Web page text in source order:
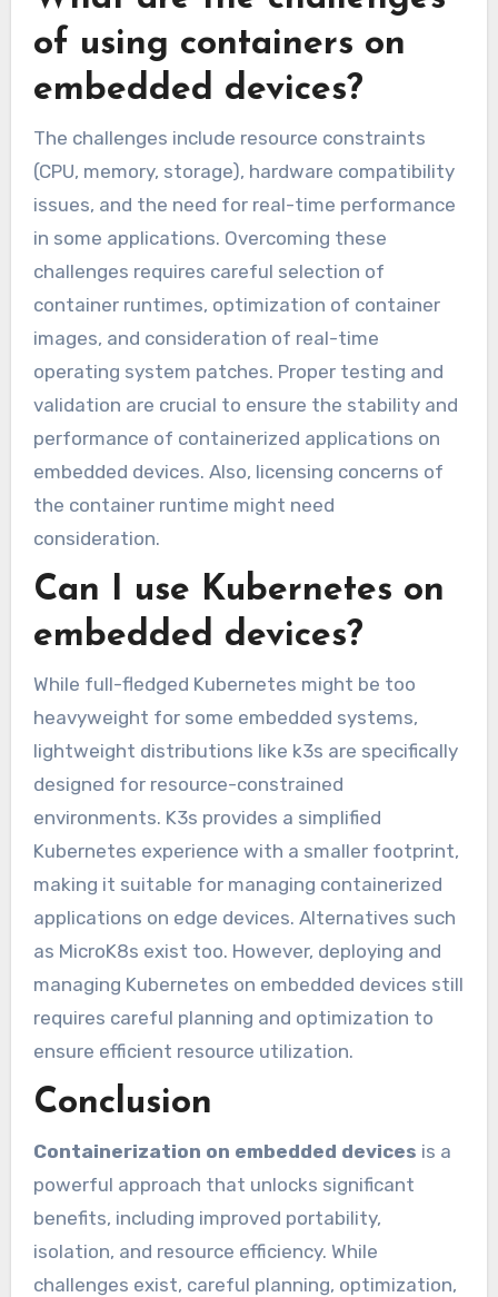
of using containers on
embedded devices?
The challenges include resource constraints
(CPU, memory, storage), hardware compatibility
issues, and the need for real-time performance
in some applications. Overcoming these
challenges requires careful selection of
container runtimes, optimization of container
images, and consideration of real-time
operating system patches. Proper testing and
validation are crucial to ensure the stability and
performance of containerized applications on
embedded devices. Also, licensing concerns of
the container runtime might need
consideration.
Can I use Kubernetes on
embedded devices?
While full-fledged Kubernetes might be too
heavyweight for some embedded systems,
lightweight distributions like k3s are specifically
designed for resource-constrained
environments. K3s provides a simplified
Kubernetes experience with a smaller footprint,
making it suitable for managing containerized
applications on edge devices. Alternatives such
as MicroK8s exist too. However, deploying and
managing Kubernetes on embedded devices still
requires careful planning and optimization to
ensure efficient resource utilization.
Conclusion
Containerization on embedded devices is a
powerful approach that unlocks significant
benefits, including improved portability,
isolation, and resource efficiency. While
challenges exist, careful planning, optimization,